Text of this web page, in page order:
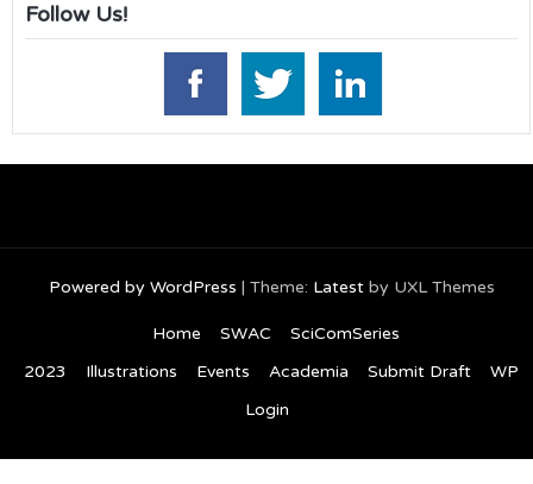
Follow Us!
Powered by WordPress | Theme: Latestby UXL Themes
Home SWAC
SciComSeries
2023
Illustrations Events Academia Submit Draft
WP
Login